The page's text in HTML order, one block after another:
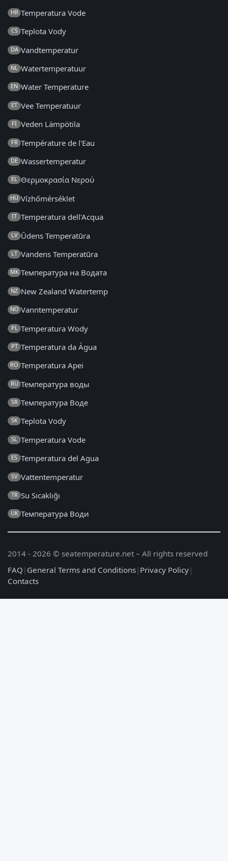
HR Temperatura Vode
CS Teplota Vody
DA Vandtemperatur
NL Watertemperatuur
EN Water Temperature
ET Vee Temperatuur
FI Veden Lämpötila
FR Température de l'Eau
DE Wassertemperatur
EL Θερμοκρασία Νερού
HU Vízhőmérséklet
IT Temperatura dell'Acqua
LV Ūdens Temperatūra
LT Vandens Temperatūra
MK Температура на Водата
NZ New Zealand Watertemp
NO Vanntemperatur
PL Temperatura Wody
PT Temperatura da Água
RO Temperatura Apei
RU Температура воды
SR Температура Воде
SK Teplota Vody
SL Temperatura Vode
ES Temperatura del Agua
SV Vattentemperatur
TR Su Sıcaklığı
UK Температура Води
2014 - 2026 © seatemperature.net – All rights reserved
FAQ | General Terms and Conditions| Privacy Policy|
Contacts